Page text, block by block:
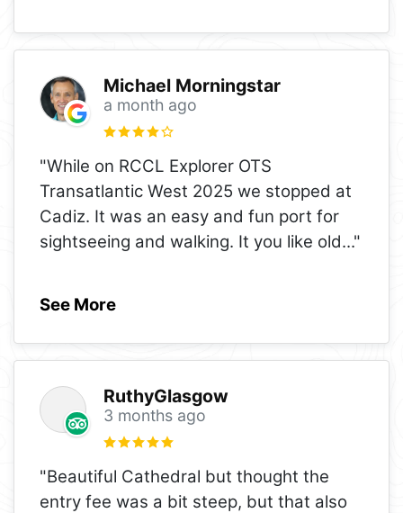
Michael Morningstar
a month ago
"While on RCCL Explorer OTS
Transatlantic West 2025 we stopped at
Cadiz. It was an easy and fun port for
sightseeing and walking. It you like old..."
See More
RuthyGlasgow
3 months ago
"Beautiful Cathedral but thought the
entry fee was a bit steep, but that also